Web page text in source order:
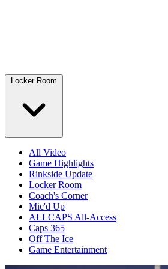
Locker Room
All Video
Game Highlights
Rinkside Update
Locker Room
Coach's Corner
Mic'd Up
ALLCAPS All-Access
Caps 365
Off The Ice
Game Entertainment